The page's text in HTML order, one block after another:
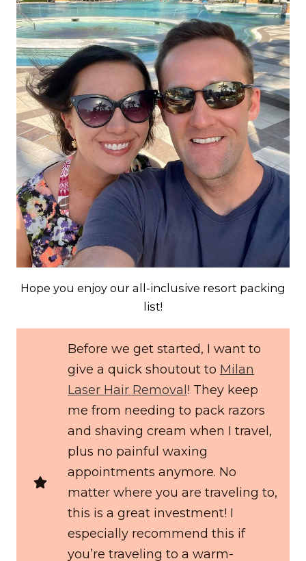
Hope you enjoy our all-inclusive resort packing
list!
Before we get started, I want to
give a quick shoutout to Milan
Laser Hair Removal ! They keep
me from needing to pack razors
and shaving cream when I travel,
plus no painful waxing
appointments anymore. No
matter where you are traveling to,
this is a great investment! I
especially recommend this if
you’re traveling to a warm-